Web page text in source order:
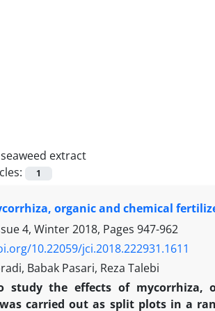
seaweed extract
1
organic and chemical
4, Winter 2018, Pages 947-962
10.22059/jci.2018.222931.1611
Babak Pasari, Reza Talebi
study the effects of mycorrhiza,
carried out as split plots in a